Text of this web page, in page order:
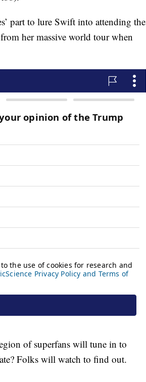
part to lure Swift into attending the
her massive world tour when
of superfans will tune in to
Folks will watch to find out.